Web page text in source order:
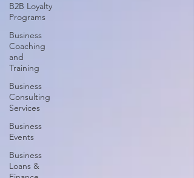
B2B Loyalty
Programs
Business
Coaching
and
Training
Business
Consulting
Services
Business
Events
Business
Loans &